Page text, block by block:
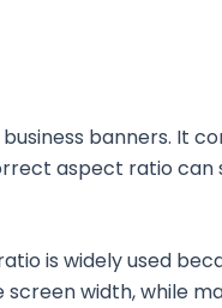
banners. It
aspect ratio
ratio is widely used
width, while